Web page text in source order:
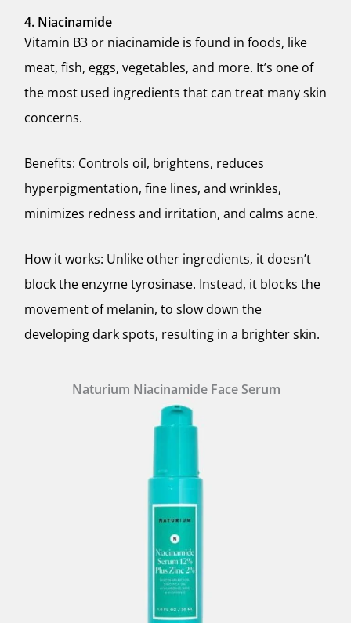
4. Niacinamide
Vitamin B3 or niacinamide is found in foods, like
meat, fish, eggs, vegetables, and more. It’s one of
the most used ingredients that can treat many skin
concerns.
Benefits: Controls oil, brightens, reduces
hyperpigmentation, fine lines, and wrinkles,
minimizes redness and irritation, and calms acne.
How it works: Unlike other ingredients, it doesn’t
block the enzyme tyrosinase. Instead, it blocks the
movement of melanin, to slow down the
developing dark spots, resulting in a brighter skin.
Naturium Niacinamide Face Serum